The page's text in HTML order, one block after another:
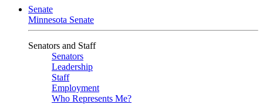
Senate
Minnesota Senate
Senators and Staff
Senators
Leadership
Staff
Employment
Who Represents Me?